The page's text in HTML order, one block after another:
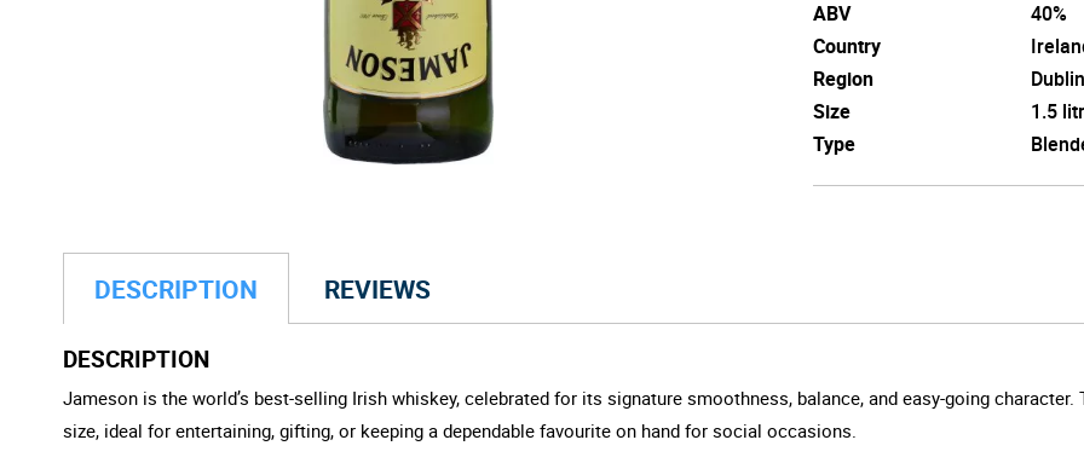
ABV
40%
Country
Region
Dublin
Size
1.5
Type
DESCRIPTION REVIEWS
DESCRIPTION
Jameson is the world’s best-selling Irish whiskey, celebrated for its signature smoothness, balance, and easy-going
size, ideal for entertaining, gifting, or keeping a dependable favourite on hand for social occasions.